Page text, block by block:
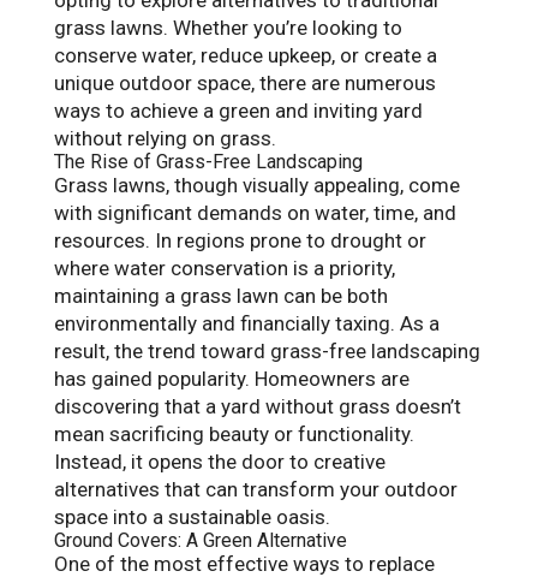
grass lawns. Whether you’re looking to
conserve water, reduce upkeep, or create a
unique outdoor space, there are numerous
ways to achieve a green and inviting yard
without relying on grass.
The Rise of Grass-Free Landscaping
Grass lawns, though visually appealing, come
with significant demands on water, time, and
resources. In regions prone to drought or
where water conservation is a priority,
maintaining a grass lawn can be both
environmentally and financially taxing. As a
result, the trend toward grass-free landscaping
has gained popularity. Homeowners are
discovering that a yard without grass doesn’t
mean sacrificing beauty or functionality.
Instead, it opens the door to creative
alternatives that can transform your outdoor
space into a sustainable oasis.
Ground Covers: A Green Alternative
One of the most effective ways to replace